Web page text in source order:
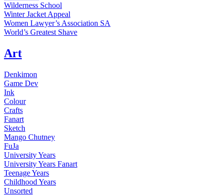
Wilderness School
Winter Jacket Appeal
Women Lawyer’s Association SA
World’s Greatest Shave
Art
Denkimon
Game Dev
Ink
Colour
Crafts
Fanart
Sketch
Mango Chutney
FuJa
University Years
University Years Fanart
Teenage Years
Childhood Years
Unsorted